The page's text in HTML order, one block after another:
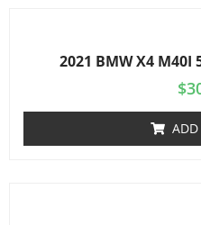
2021 BMW X4 M40I
$
ADD